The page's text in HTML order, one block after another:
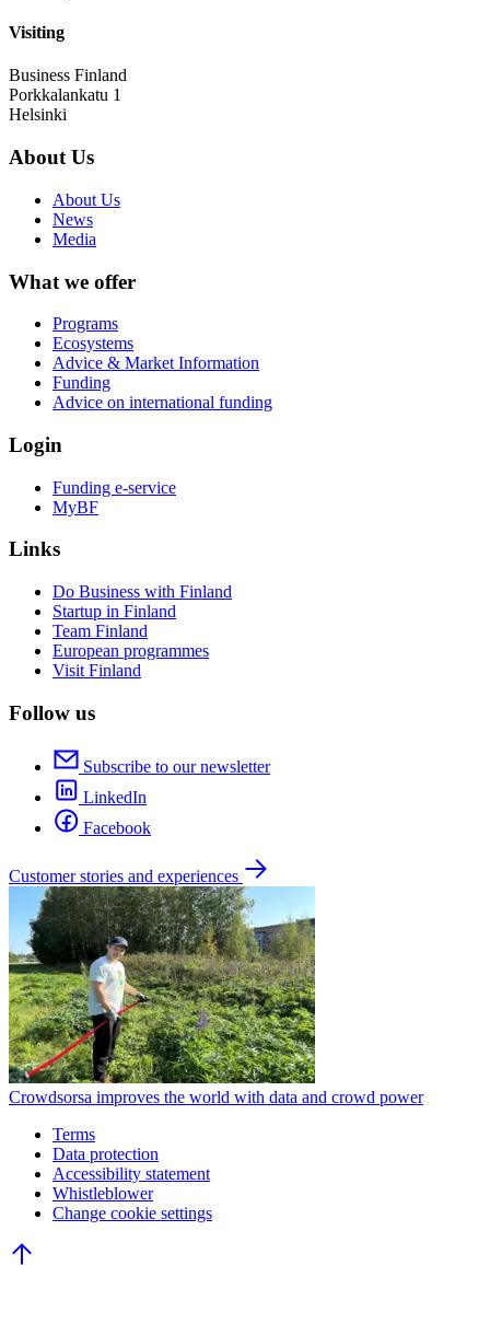
Visiting
Business Finland
Porkkalankatu 1
Helsinki
About Us
About Us
News
Media
What we offer
Programs
Ecosystems
Advice & Market Information
Funding
Advice on international funding
Login
Funding e-service
MyBF
Links
Do Business with Finland
Startup in Finland
Team Finland
European programmes
Visit Finland
Follow us
Subscribe to our newsletter
LinkedIn
Facebook
Customer stories and experiences
Crowdsorsa improves the world with data and crowd power
Terms
Data protection
Accessibility statement
Whistleblower
Change cookie settings